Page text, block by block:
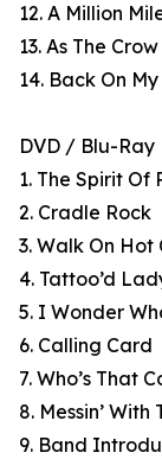
12. A Million
13. As The
14. Back On
DVD / Blu-Ray
1. The Spirit Of
2. Cradle Rock
3. Walk On Hot
4. Tattoo’d
5. I Wonder
6. Calling Card
7. Who’s That
8. Messin’ With
9. Band